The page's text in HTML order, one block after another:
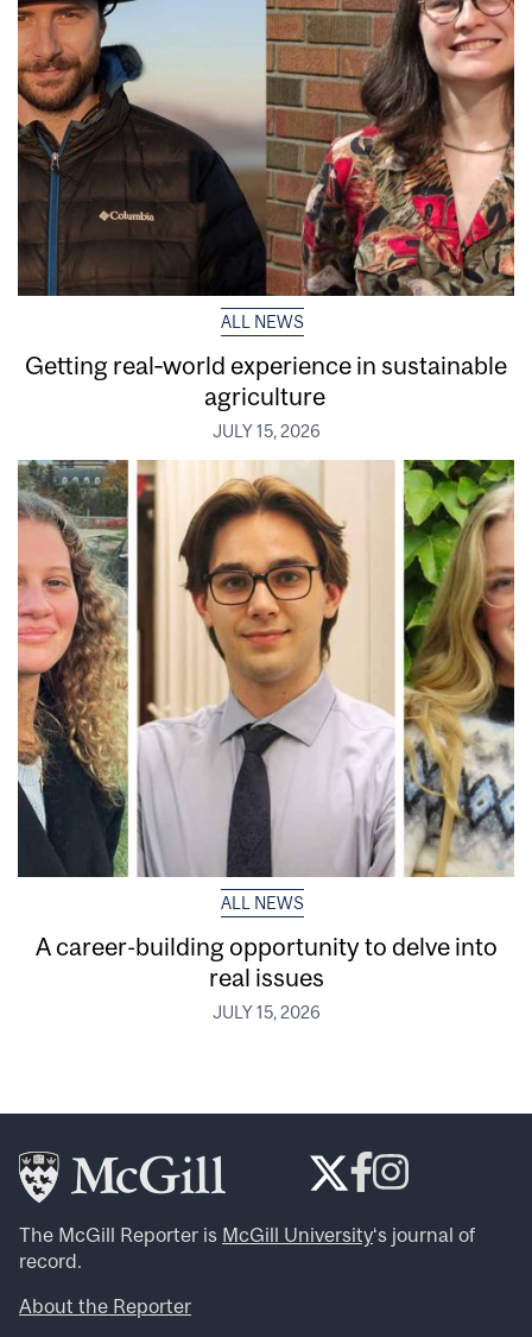
ALL NEWS
Getting real‑world experience in sustainable
agriculture
JULY 15, 2026
ALL NEWS
A career-building opportunity to delve into
real issues
JULY 15, 2026
The McGill Reporter is McGill University‘s journal of
record.
About the Reporter